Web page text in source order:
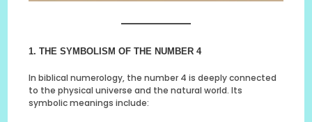
1. THE SYMBOLISM OF THE NUMBER 4
In biblical numerology, the number 4 is deeply connected
to the physical universe and the natural world. Its
symbolic meanings include: